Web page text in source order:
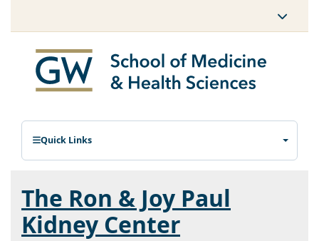
Quick Links
The Ron & Joy Paul
Kidney Center